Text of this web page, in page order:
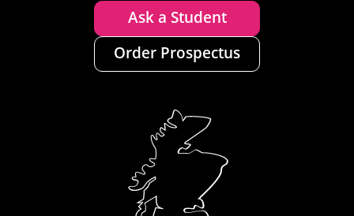
Ask a Student
Order Prospectus